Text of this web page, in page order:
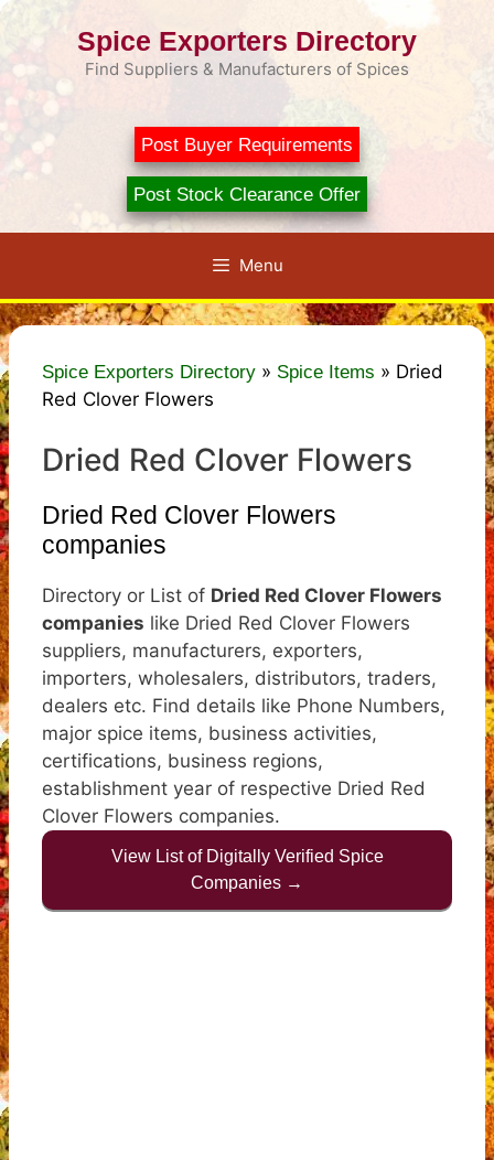
Skip
Spice Exporters Directory
Find Suppliers & Manufacturers of Spices
Post Buyer Requirements
Post Stock Clearance Offer
Menu
Spice Exporters Directory » Spice Items » Dried
Red Clover Flowers
Dried Red Clover Flowers
Dried Red Clover Flowers
companies
Directory or List of Dried Red Clover Flowers
companies like Dried Red Clover Flowers
suppliers, manufacturers, exporters,
importers, wholesalers, distributors, traders,
dealers etc. Find details like Phone Numbers,
major spice items, business activities,
certifications, business regions,
establishment year of respective Dried Red
Clover Flowers companies.
View List of Digitally Verified Spice
Companies →